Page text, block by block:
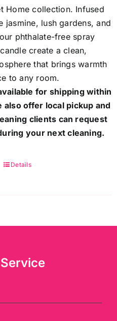
Home collection. Infused
jasmine, lush gardens, and
phthalate-free spray
create a clean,
that brings warmth
to any room.
for shipping within
also offer local pickup and
clients can request
your next cleaning.
Details